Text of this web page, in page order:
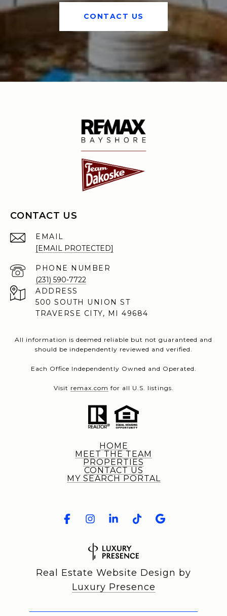
CONTACT US
CONTACT US
EMAIL
[EMAIL PROTECTED]
PHONE NUMBER
(231) 590-7722
ADDRESS
500 SOUTH UNION ST
TRAVERSE CITY, MI 49684
All information is deemed reliable but not guaranteed and
should be independently reviewed and verified.
Each Office Independently Owned and Operated.
Visit remax.com for all U.S. listings.
HOME
MEET THE TEAM
PROPERTIES
CONTACT US
MY SEARCH PORTAL
Real Estate Website Design by
Luxury Presence